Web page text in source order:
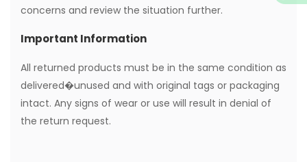
concerns and review the situation further.
Important Information
All returned products must be in the same condition as
delivered�unused and with original tags or packaging
intact. Any signs of wear or use will result in denial of
the return request.